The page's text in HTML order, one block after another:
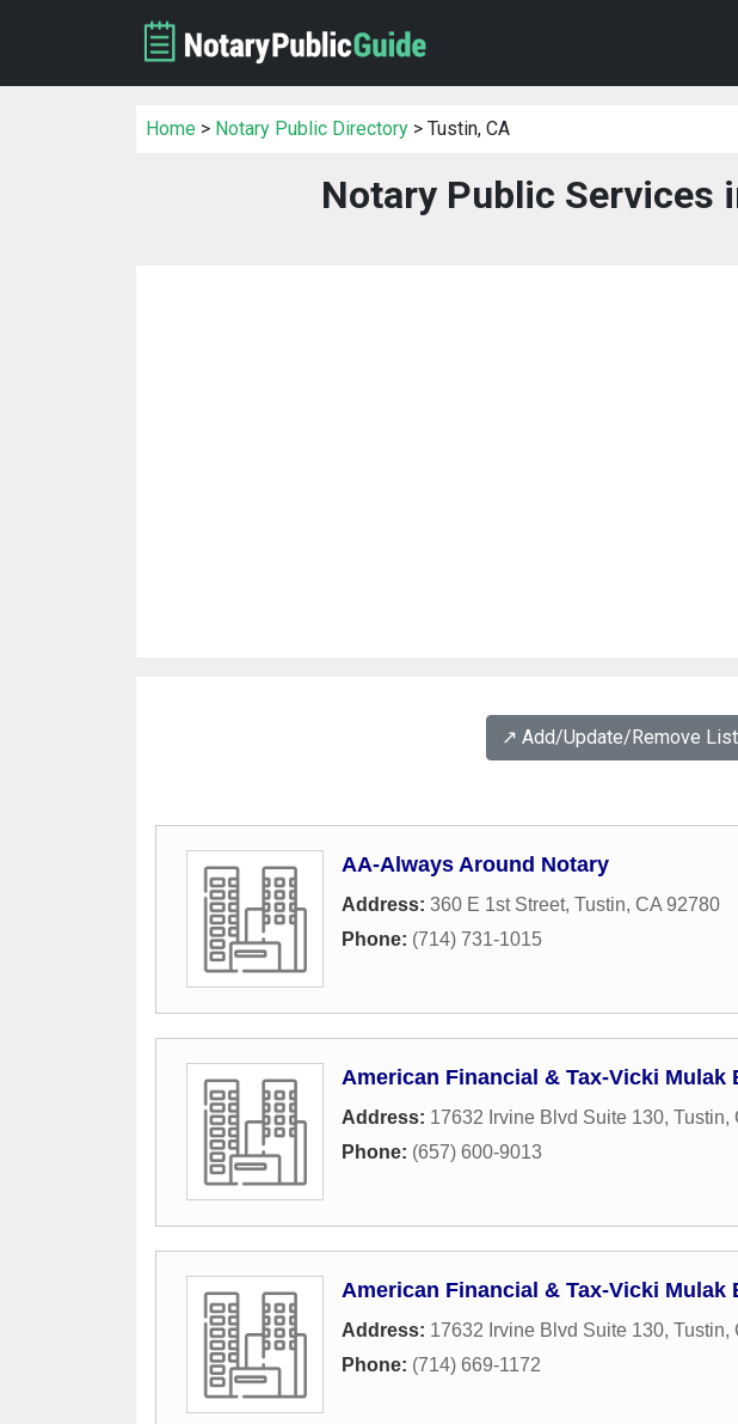
Home > Notary Public Directory > Tustin, CA
Notary Public Services
↗️ Add/Update/Remove
AA-Always Around Notary
Address: 360 E 1st Street, Tustin, CA 92780
Phone: (714) 731-1015
American Financial & Tax-Vicki Mulak
Address: 17632 Irvine Blvd Suite 130, Tustin,
Phone: (657) 600-9013
American Financial & Tax-Vicki Mulak
Address: 17632 Irvine Blvd Suite 130, Tustin,
Phone: (714) 669-1172